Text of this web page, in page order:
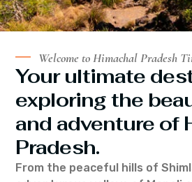
Welcome to Himachal Pradesh
Your ultimate
exploring the
and adventure of
Pradesh.
From the peaceful hills of